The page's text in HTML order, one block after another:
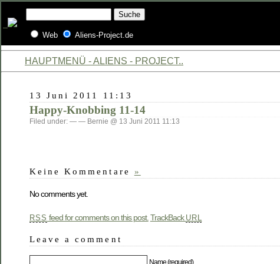
Web Aliens-Project.de
HAUPTMENÜ - ALIENS - PROJECT..
13 Juni 2011 11:13
Happy-Knobbing 11-14
Filed under: — — Bernie @ 13 Juni 2011 11:13
Keine Kommentare »
No comments yet.
RSS feed for comments on this post. TrackBack URL
Leave a comment
Name (required)